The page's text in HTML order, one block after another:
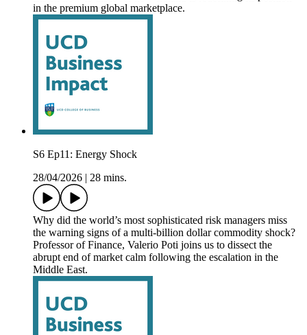
in the premium global marketplace.
S6 Ep11: Energy Shock
28/04/2026
28 mins.
Why did the world’s most sophisticated risk managers miss
the warning signs of a multi-billion dollar commodity shock?
Professor of Finance, Valerio Poti joins us to dissect the
abrupt end of market calm following the escalation in the
Middle East.